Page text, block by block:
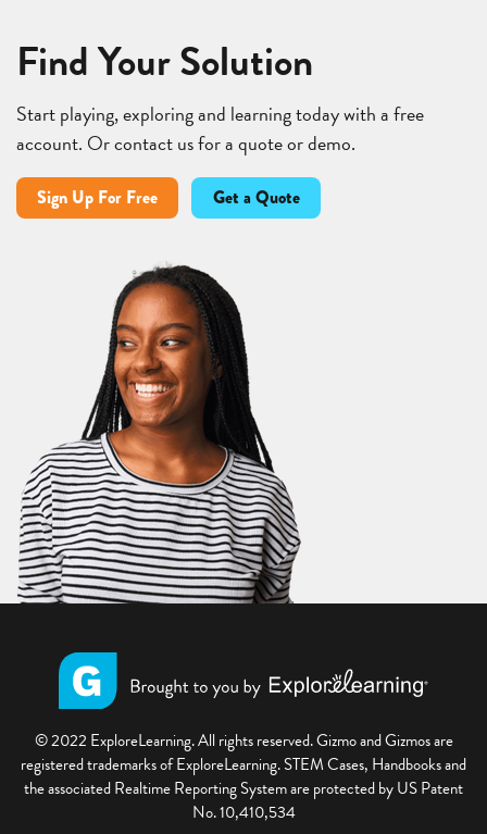
Find Your Solution
Start playing, exploring and learning today with a free
account. Or contact us for a quote or demo.
Sign Up For Free Get a Quote
© 2022 ExploreLearning. All rights reserved. Gizmo and Gizmos are
registered trademarks of ExploreLearning. STEM Cases, Handbooks and
the associated Realtime Reporting System are protected by US Patent
No. 10,410,534